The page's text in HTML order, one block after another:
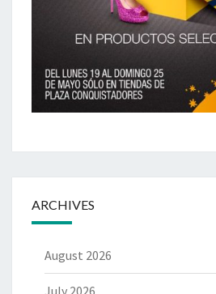
ARCHIVES
August 2026
July 2026